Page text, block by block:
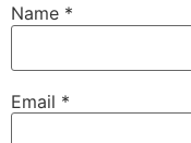
Name *
Email *